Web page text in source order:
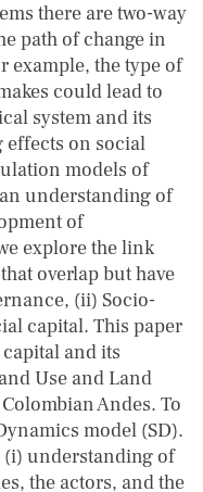
there are two-way
path of change in
example, the type of
could lead to
system and its
on social
models of
understanding of
of
explore the link
overlap but have
(ii) Socio-
capital. This paper
and its
Use and Land
Andes. To
model (SD).
(i) understanding of
the actors, and the